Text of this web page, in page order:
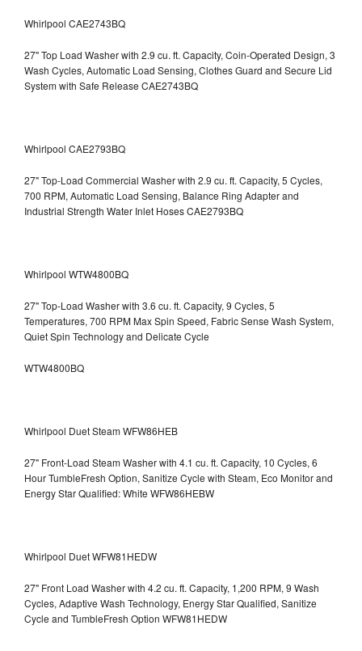
Whirlpool CAE2743BQ
27" Top Load Washer with 2.9 cu. ft. Capacity, Coin-Operated Design, 3
Wash Cycles, Automatic Load Sensing, Clothes Guard and Secure Lid
System with Safe Release CAE2743BQ
Whirlpool CAE2793BQ
27" Top-Load Commercial Washer with 2.9 cu. ft. Capacity, 5 Cycles,
700 RPM, Automatic Load Sensing, Balance Ring Adapter and
Industrial Strength Water Inlet Hoses CAE2793BQ
Whirlpool WTW4800BQ
27" Top-Load Washer with 3.6 cu. ft. Capacity, 9 Cycles, 5
Temperatures, 700 RPM Max Spin Speed, Fabric Sense Wash System,
Quiet Spin Technology and Delicate Cycle
WTW4800BQ
Whirlpool Duet Steam WFW86HEB
27" Front-Load Steam Washer with 4.1 cu. ft. Capacity, 10 Cycles, 6
Hour TumbleFresh Option, Sanitize Cycle with Steam, Eco Monitor and
Energy Star Qualified: White WFW86HEBW
Whirlpool Duet WFW81HEDW
27" Front Load Washer with 4.2 cu. ft. Capacity, 1,200 RPM, 9 Wash
Cycles, Adaptive Wash Technology, Energy Star Qualified, Sanitize
Cycle and TumbleFresh Option WFW81HEDW